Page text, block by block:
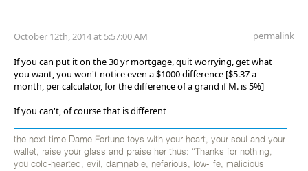
October 12th, 2014 at 5:57:00 AM permalink
If you can put it on the 30 yr mortgage, quit worrying, get what
you want, you won't notice even a $1000 difference [$5.37 a
month, per calculator, for the difference of a grand if M. is 5%]
If you can't, of course that is different
the next time Dame Fortune toys with your heart, your soul and your
wallet, raise your glass and praise her thus: “Thanks for nothing,
you cold-hearted, evil, damnable, nefarious, low-life, malicious